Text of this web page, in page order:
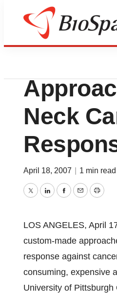
Biotech Beach
Neck
April 18, 2007 1 min read
TwitterLinkedInFacebook
EmailPrint
LOS ANGELES, April
custom-made
response against
consuming, expensive
University of